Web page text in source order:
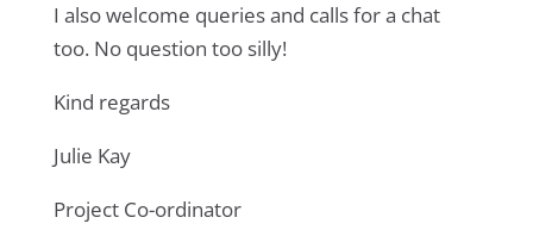
I also welcome queries and calls for a chat
too. No question too silly!
Kind regards
Julie Kay
Project Co-ordinator